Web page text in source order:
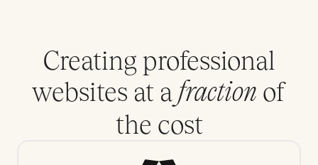
Creating professional
websites at afraction of
the cost